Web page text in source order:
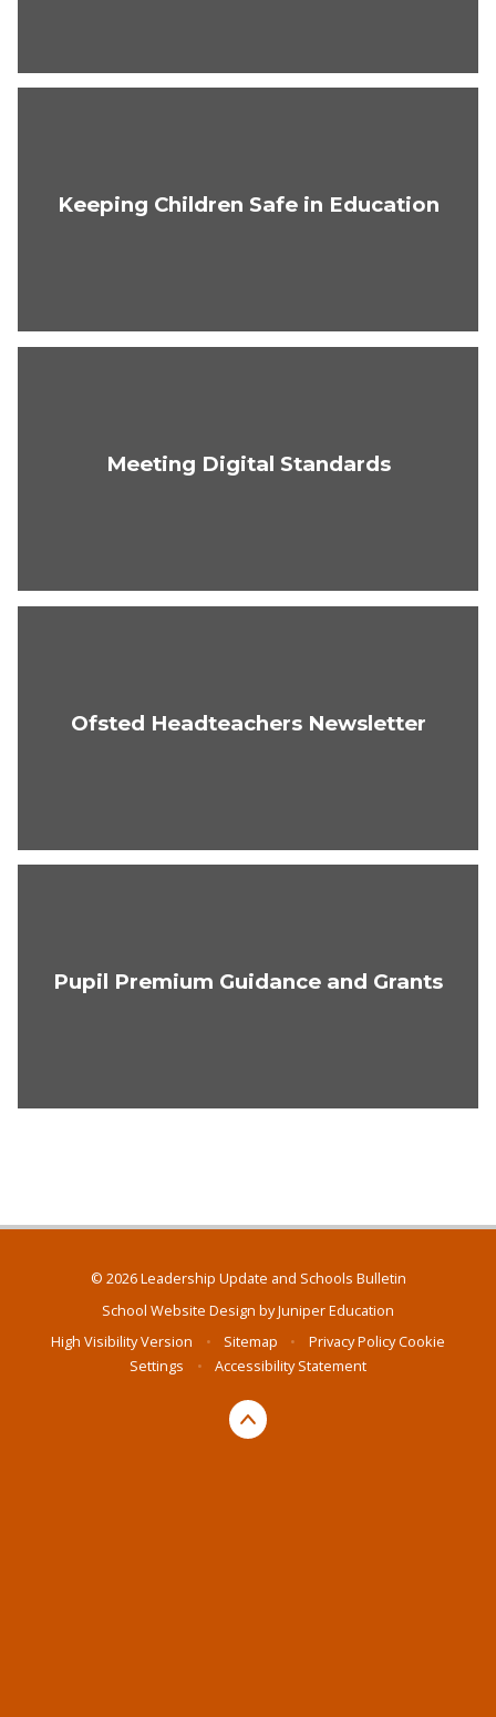
Keeping Children Safe in Education
Meeting Digital Standards
Ofsted Headteachers Newsletter
Pupil Premium Guidance and Grants
© 2026 Leadership Update and Schools Bulletin
School Website Design byJuniper Education
High Visibility Version
• Sitemap • Privacy PolicyCookie
Settings
• Accessibility Statement